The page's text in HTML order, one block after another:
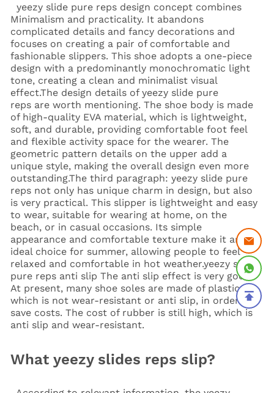
yeezy slide pure reps design concept combines
Minimalism and practicality. It abandons
complicated details and fancy decorations and
focuses on creating a pair of comfortable and
fashionable slippers. This shoe adopts a one-piece
design with a predominantly monochromatic light
tone, creating a clean and minimalist visual
effect.The design details of yeezy slide pure
reps are worth mentioning. The shoe body is made
of high-quality EVA material, which is lightweight,
soft, and durable, providing comfortable foot feel
and flexible activity space for the wearer. The
geometric pattern details on the upper add a
unique style, making the overall design even more
outstanding.The third paragraph: yeezy slide pure
reps not only has unique charm in design, but also
is very practical. This slipper is lightweight and easy
to wear, suitable for wearing at home, on the
beach, or in casual occasions. Its simple
appearance and comfortable texture make it an
ideal choice for summer, allowing people to feel
relaxed and comfortable in hot weather.yeezy slide
pure reps anti slip The anti slip effect is very good.
At present, many shoe soles are made of plastic,
which is not wear-resistant or anti slip, in order to
save costs. The cost of rubber is still high, which is
anti slip and wear-resistant.
What yeezy slides reps slip?